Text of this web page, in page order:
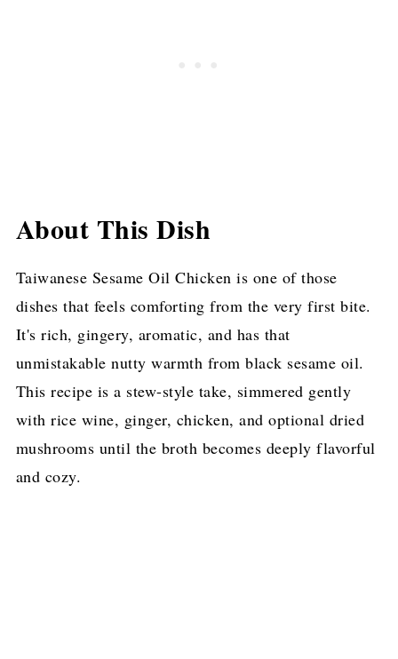
About This Dish
Taiwanese Sesame Oil Chicken is one of those
dishes that feels comforting from the very first bite.
It's rich, gingery, aromatic, and has that
unmistakable nutty warmth from black sesame oil.
This recipe is a stew-style take, simmered gently
with rice wine, ginger, chicken, and optional dried
mushrooms until the broth becomes deeply flavorful
and cozy.